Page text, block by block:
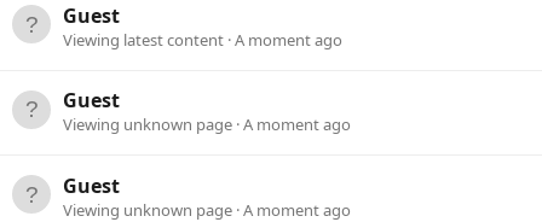
Guest
Viewing latest content A moment ago
Guest
Viewing unknown page A moment ago
Guest
Viewing unknown page A moment ago